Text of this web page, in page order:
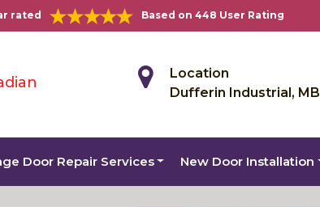
rated Based on 448 User Rating
Location
Dufferin Industrial, MB
Door Repair Services New Door Installation